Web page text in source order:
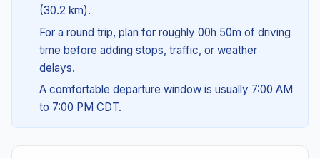
(30.2 km).
For a round trip, plan for roughly 00h 50m of driving
time before adding stops, traffic, or weather
delays.
A comfortable departure window is usually 7:00 AM
to 7:00 PM CDT.